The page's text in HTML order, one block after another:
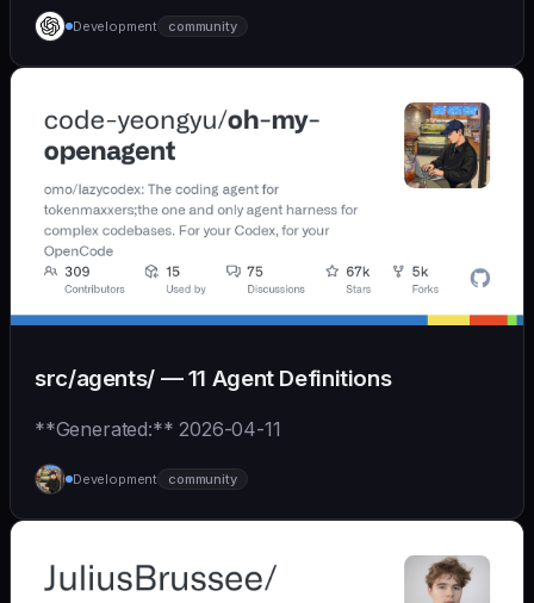
Development community
src/agents/ — 11 Agent Definitions
**Generated:** 2026-04-11
Development community